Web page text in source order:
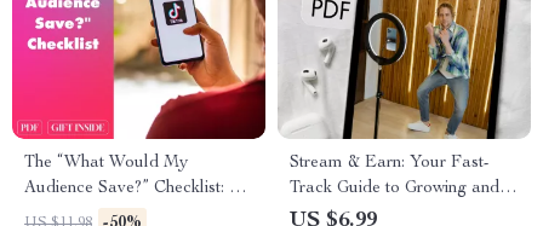
The “What Would My
Audience Save?” Checklist: A
Step-by-Step Guide to Crafting
Stream & Earn: Your Fast-
Track Guide to Growing and
Making Money with Live
US $6.99